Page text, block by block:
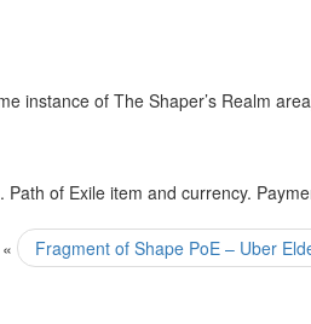
instance of The Shaper’s Realm
Path of Exile item and currency.
« Fragment of Shape PoE – Uber